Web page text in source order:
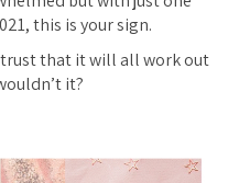
this is your sign.
that it will all work out
it?